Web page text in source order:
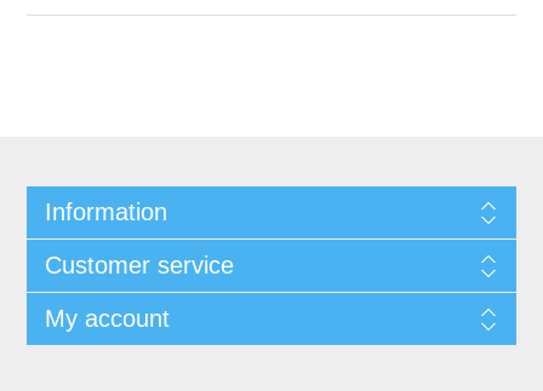
Information
Customer service
My account